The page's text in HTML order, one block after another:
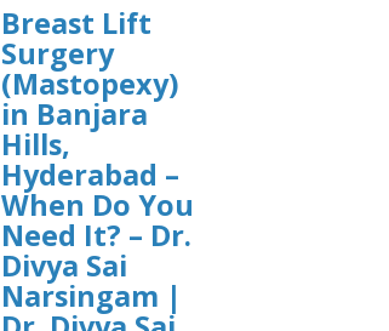
Breast Lift
Surgery
(Mastopexy)
in Banjara
Hills,
Hyderabad –
When Do You
Need It? – Dr.
Divya Sai
Narsingam |